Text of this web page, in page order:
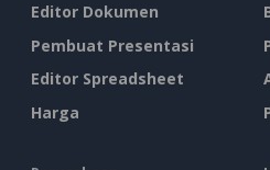
Editor Dokumen
Pembuat Presentasi
Editor Spreadsheet
Harga